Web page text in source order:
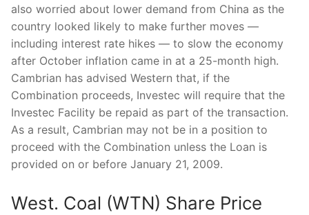
also worried about lower demand from China as the
country looked likely to make further moves —
including interest rate hikes — to slow the economy
after October inflation came in at a 25-month high.
Cambrian has advised Western that, if the
Combination proceeds, Investec will require that the
Investec Facility be repaid as part of the transaction.
As a result, Cambrian may not be in a position to
proceed with the Combination unless the Loan is
provided on or before January 21, 2009.
West. Coal (WTN) Share Price